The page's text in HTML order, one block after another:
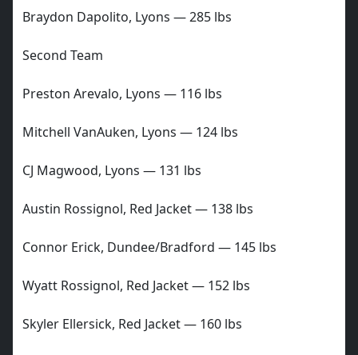
Braydon Dapolito, Lyons — 285 lbs
Second Team
Preston Arevalo, Lyons — 116 lbs
Mitchell VanAuken, Lyons — 124 lbs
CJ Magwood, Lyons — 131 lbs
Austin Rossignol, Red Jacket — 138 lbs
Connor Erick, Dundee/Bradford — 145 lbs
Wyatt Rossignol, Red Jacket — 152 lbs
Skyler Ellersick, Red Jacket — 160 lbs